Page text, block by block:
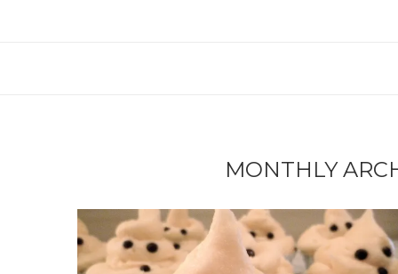
MONTHLY